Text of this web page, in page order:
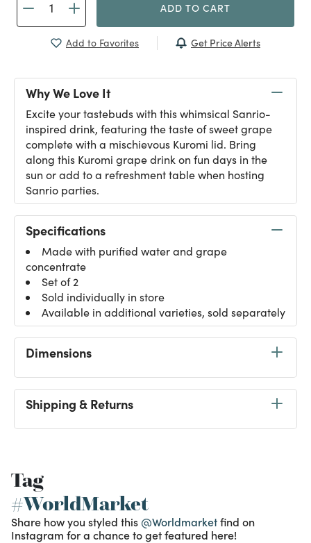
ADD TO CART
Add to Favorites Get Price Alerts
Why We Love It
Excite your tastebuds with this whimsical Sanrio-
inspired drink, featuring the taste of sweet grape
complete with a mischievous Kuromi lid. Bring
along this Kuromi grape drink on fun days in the
sun or add to a refreshment table when hosting
Sanrio parties.
Specifications
Made with purified water and grape
concentrate
Set of 2
Sold individually in store
Available in additional varieties, sold separately
Dimensions
Shipping & Returns
Tag
#WorldMarket
Share how you styled this @Worldmarketfind on
Instagram for a chance to get featured here!